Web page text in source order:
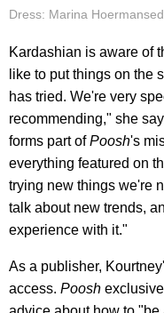
Dress: Marina
Kardashian is aware of
like to put things on the
has tried. We're very
recommending," she
forms part ofPoosh's
everything featured on
trying new things we're
talk about new trends,
experience with it."
As a publisher,
access. Poosh